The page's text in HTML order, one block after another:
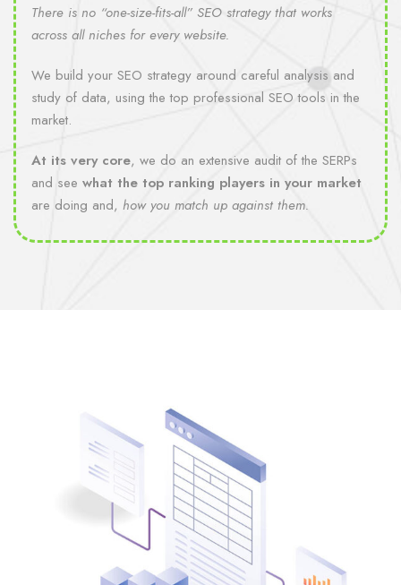
There is no “one-size-fits-all” SEO strategy that works
across all niches for every website.
We build your SEO strategy around careful analysis and
study of data, using the top professional SEO tools in the
market.
At its very core, we do an extensive audit of the SERPs
and see what the top ranking players in your market
are doing and, how you match up against them.